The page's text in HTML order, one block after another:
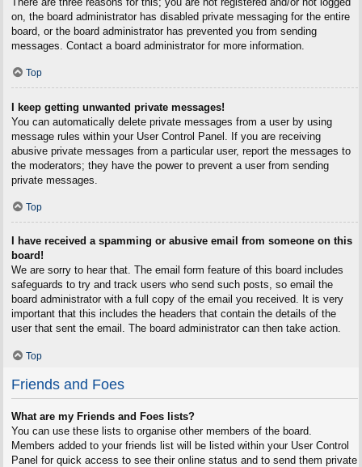
on, the board administrator has disabled private messaging for the entire
board, or the board administrator has prevented you from sending
messages. Contact a board administrator for more information.
Top
I keep getting unwanted private messages!
You can automatically delete private messages from a user by using
message rules within your User Control Panel. If you are receiving
abusive private messages from a particular user, report the messages to
the moderators; they have the power to prevent a user from sending
private messages.
Top
I have received a spamming or abusive email from someone on this
board!
We are sorry to hear that. The email form feature of this board includes
safeguards to try and track users who send such posts, so email the
board administrator with a full copy of the email you received. It is very
important that this includes the headers that contain the details of the
user that sent the email. The board administrator can then take action.
Top
Friends and Foes
What are my Friends and Foes lists?
You can use these lists to organise other members of the board.
Members added to your friends list will be listed within your User Control
Panel for quick access to see their online status and to send them private